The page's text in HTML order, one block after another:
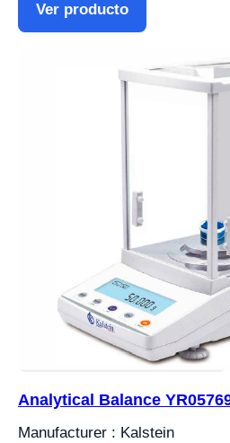
Ver producto
Analytical Balance
Manufacturer : Kalstein